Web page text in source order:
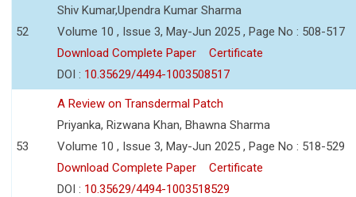
52
Shiv Kumar,Upendra Kumar Sharma
Volume 10 , Issue 3, May-Jun 2025 , Page No : 508-517
Download Complete Paper
Certificate
DOI : 10.35629/4494-1003508517
53
A Review on Transdermal Patch
Priyanka, Rizwana Khan, Bhawna Sharma
Volume 10 , Issue 3, May-Jun 2025 , Page No : 518-529
Download Complete Paper
Certificate
DOI : 10.35629/4494-1003518529